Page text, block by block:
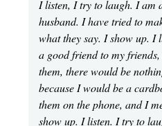
I listen, I try to laugh. I am
husband. I have tried to
what they say. I show up. I
a good friend to my
them, there would be
because I would be a
them on the phone, and I
show up. I listen. I try to